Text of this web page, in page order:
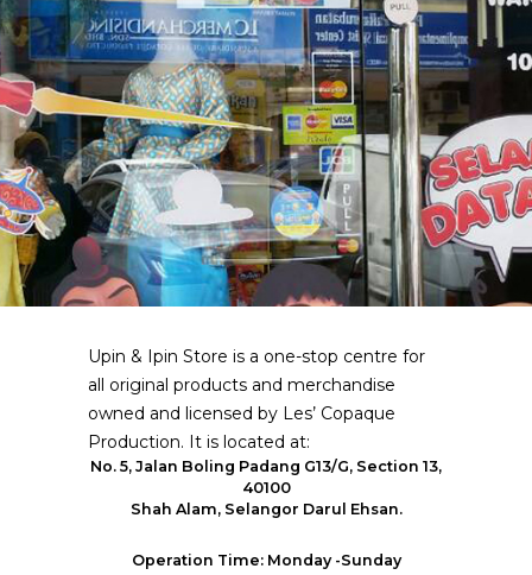
Upin & Ipin Store is a one-stop centre for
all original products and merchandise
owned and licensed by Les’ Copaque
Production. It is located at:
No. 5, Jalan Boling Padang G13/G, Section 13,
40100
Shah Alam, Selangor Darul Ehsan.
Operation Time: Monday -Sunday